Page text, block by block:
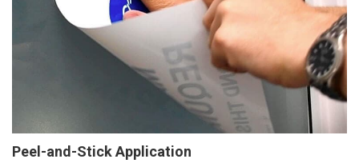
Peel-and-Stick Application